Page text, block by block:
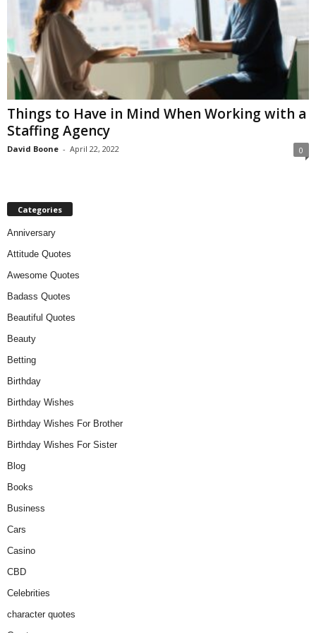
Things to Have in Mind When Working with a
Staffing Agency
David Boone - April 22, 2022 0
Categories
Anniversary
Attitude Quotes
Awesome Quotes
Badass Quotes
Beautiful Quotes
Beauty
Betting
Birthday
Birthday Wishes
Birthday Wishes For Brother
Birthday Wishes For Sister
Blog
Books
Business
Cars
Casino
CBD
Celebrities
character quotes